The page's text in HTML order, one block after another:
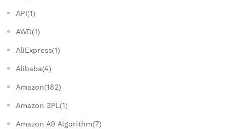
API(1)
AWD(1)
AliExpress(1)
Alibaba(4)
Amazon(182)
Amazon 3PL(1)
Amazon A9 Algorithm(7)